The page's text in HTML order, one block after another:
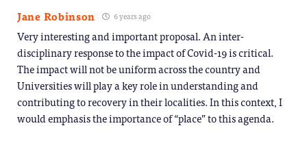
Jane Robinson 6 years ago
Very interesting and important proposal. An inter-
disciplinary response to the impact of Covid-19 is critical.
The impact will not be uniform across the country and
Universities will play a key role in understanding and
contributing to recovery in their localities. In this context, I
would emphasis the importance of “place” to this agenda.